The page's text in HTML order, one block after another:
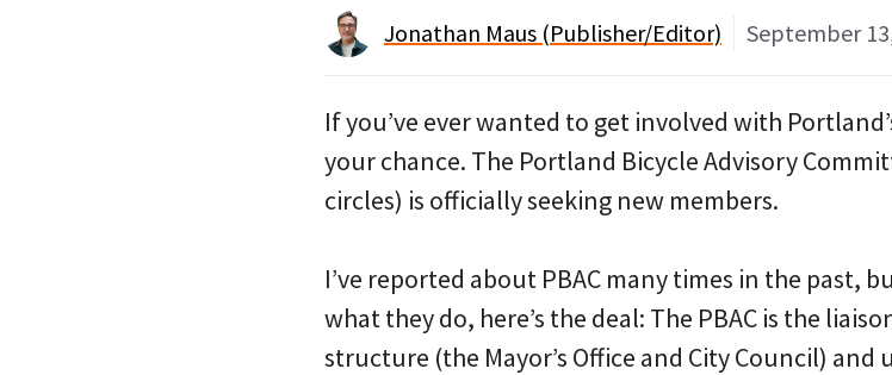
Jonathan Maus (Publisher/Editor) September
If you’ve ever wanted to get involved with
your chance. The Portland Bicycle Advisory
circles) is officially seeking new members.
I’ve reported about PBAC many times in the past,
what they do, here’s the deal: The PBAC is the
structure (the Mayor’s Office and City Council) and